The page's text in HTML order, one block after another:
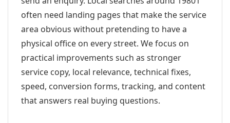
often need landing pages that make the service
area obvious without pretending to have a
physical office on every street. We focus on
practical improvements such as stronger
service copy, local relevance, technical fixes,
speed, conversion forms, tracking, and content
that answers real buying questions.